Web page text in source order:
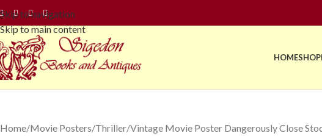
Skip to navigation
Skip to main content
HOMESHOP
Home Movie Posters Thriller Vintage Movie Poster Dangerously Close